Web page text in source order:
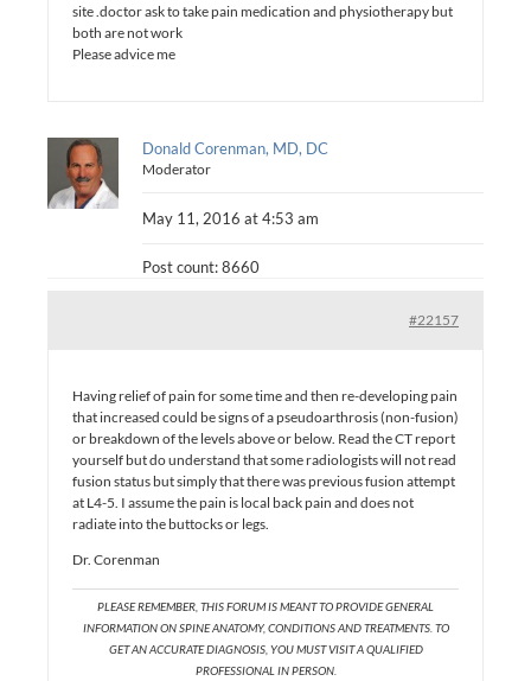
site .doctor ask to take pain medication and physiotherapy but
both are not work
Please advice me
Donald Corenman, MD, DC
Moderator
May 11, 2016 at 4:53 am
Post count: 8660
#22157
Having relief of pain for some time and then re-developing pain
that increased could be signs of a pseudoarthrosis (non-fusion)
or breakdown of the levels above or below. Read the CT report
yourself but do understand that some radiologists will not read
fusion status but simply that there was previous fusion attempt
at L4-5. I assume the pain is local back pain and does not
radiate into the buttocks or legs.
Dr. Corenman
PLEASE REMEMBER, THIS FORUM IS MEANT TO PROVIDE GENERAL
INFORMATION ON SPINE ANATOMY, CONDITIONS AND TREATMENTS. TO
GET AN ACCURATE DIAGNOSIS, YOU MUST VISIT A QUALIFIED
PROFESSIONAL IN PERSON.